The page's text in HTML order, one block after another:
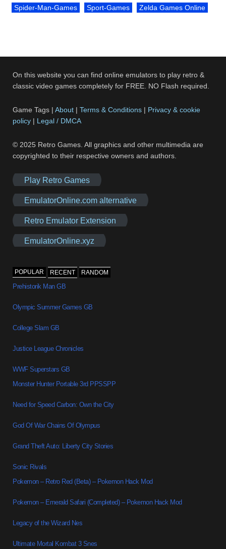
Spider-Man-Games
Sport-Games Zelda Games Online
On this website you can find online emulators to play retro &
classic video games completely for FREE. NO Flash required.
Game Tags |About |Terms & Conditions | Privacy & cookie
policy | Legal / DMCA
© 2025 Retro Games. All graphics and other multimedia are
copyrighted to their respective owners and authors.
Play Retro Games
EmulatorOnline.com alternative
Retro Emulator Extension
EmulatorOnline.xyz
POPULAR RECENT RANDOM
Prehistorik Man GB
Olympic Summer Games GB
College Slam GB
Justice League Chronicles
WWF Superstars GB
Monster Hunter Portable 3rd PPSSPP
Need for Speed Carbon: Own the City
God Of War Chains Of Olympus
Grand Theft Auto: Liberty City Stories
Sonic Rivals
Pokemon – Retro Red (Beta) – Pokemon Hack Mod
Pokemon – Emerald Safari (Completed) – Pokemon Hack Mod
Legacy of the Wizard Nes
Ultimate Mortal Kombat 3 Snes